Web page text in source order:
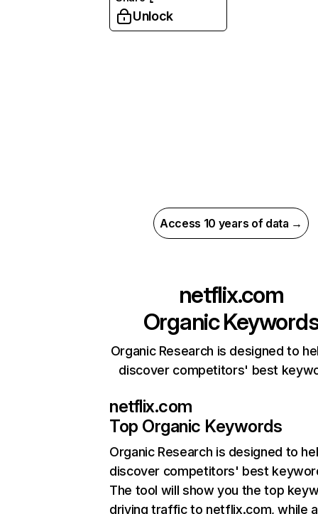
Unlock
Access 10 years of data →
netflix.com
Organic
Organic Research is designed to
discover competitors' best
netflix.com
Top Organic Keywords
Organic Research is designed to
discover competitors' best
The tool will show you the top
driving traffic to netflix.com, while